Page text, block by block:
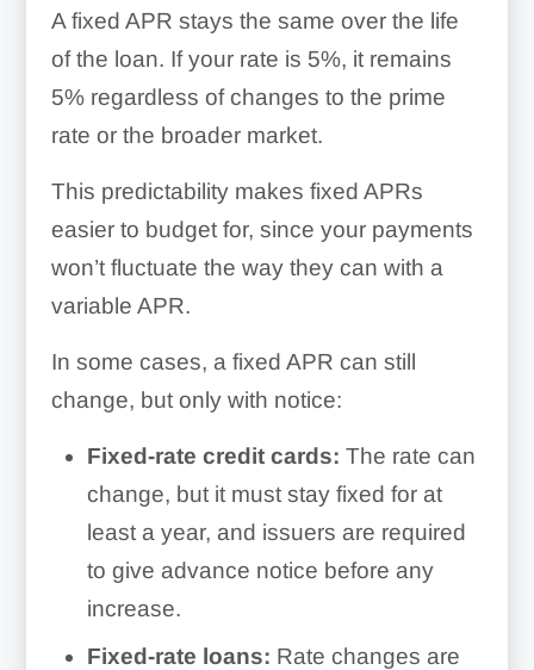
A fixed APR stays the same over the life
of the loan. If your rate is 5%, it remains
5% regardless of changes to the prime
rate or the broader market.
This predictability makes fixed APRs
easier to budget for, since your payments
won’t fluctuate the way they can with a
variable APR.
In some cases, a fixed APR can still
change, but only with notice:
Fixed-rate credit cards: The rate can
change, but it must stay fixed for at
least a year, and issuers are required
to give advance notice before any
increase.
Fixed-rate loans: Rate changes are